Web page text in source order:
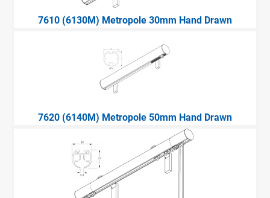
7610 (6130M) Metropole 30mm Hand Drawn
7620 (6140M) Metropole 50mm Hand Drawn